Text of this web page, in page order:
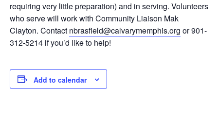
requiring very little preparation) and in serving. Volunteers
who serve will work with Community Liaison Mak
Clayton. Contact nbrasfield@calvarymemphis.org or 901-
312-5214 if you’d like to help!
Add to calendar